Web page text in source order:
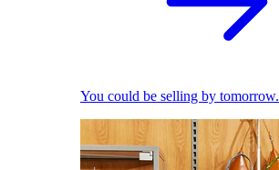
You could be selling by tomorrow.